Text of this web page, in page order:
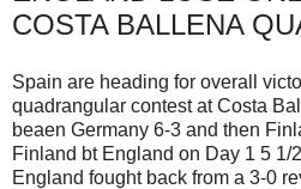
COSTA BALLENA
Spain are heading for overall
quadrangular contest at Costa
beaen Germany 6-3 and then
Finland bt England on Day 1 5 1/
England fought back from a 3-0